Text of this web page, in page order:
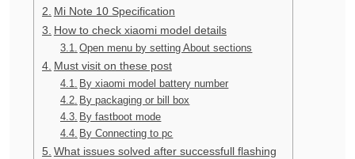
Mi Note 10 Specification
How to check xiaomi model details
Open menu by setting About sections
Must visit on these post
By xiaomi model battery number
By packaging or bill box
By fastboot mode
By Connecting to pc
What issues solved after successfull flashing